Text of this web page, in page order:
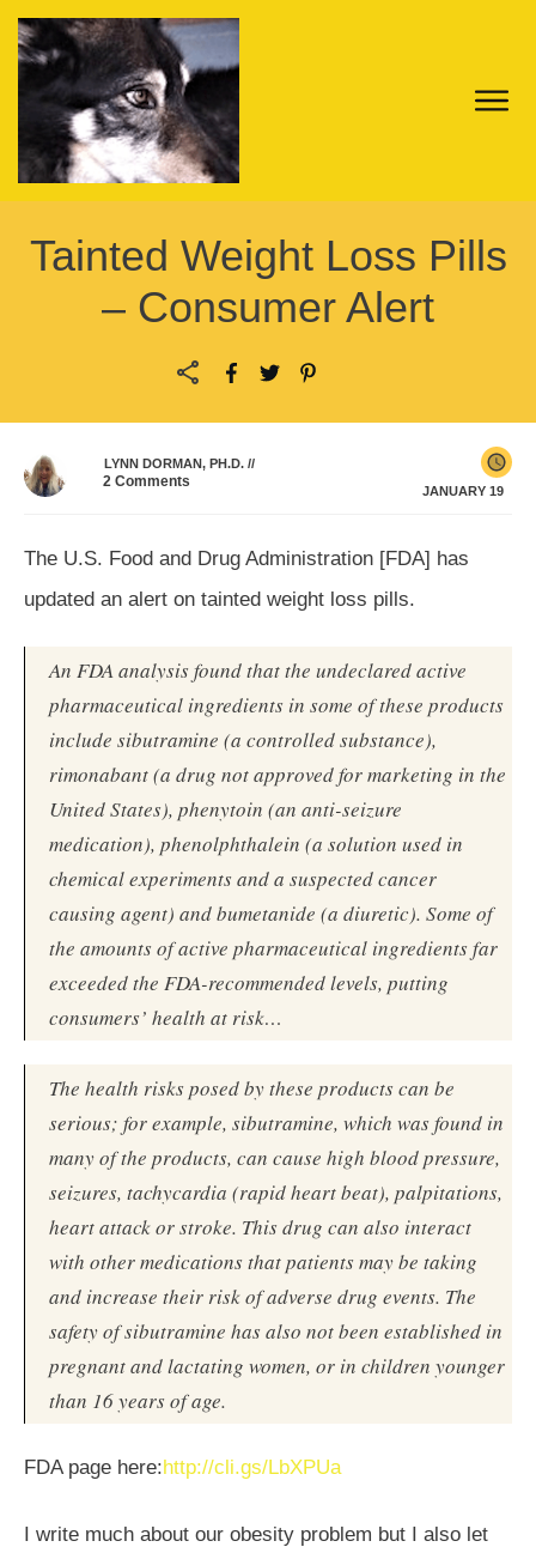
Tainted Weight Loss Pills
– Consumer Alert
LYNN DORMAN, PH.D. //
2 Comments
JANUARY 19
The U.S. Food and Drug Administration [FDA] has
updated an alert on tainted weight loss pills.
An FDA analysis found that the undeclared active
pharmaceutical ingredients in some of these products
include sibutramine (a controlled substance),
rimonabant (a drug not approved for marketing in the
United States), phenytoin (an anti-seizure
medication), phenolphthalein (a solution used in
chemical experiments and a suspected cancer
causing agent) and bumetanide (a diuretic). Some of
the amounts of active pharmaceutical ingredients far
exceeded the FDA-recommended levels, putting
consumers’ health at risk…
The health risks posed by these products can be
serious; for example, sibutramine, which was found in
many of the products, can cause high blood pressure,
seizures, tachycardia (rapid heart beat), palpitations,
heart attack or stroke. This drug can also interact
with other medications that patients may be taking
and increase their risk of adverse drug events. The
safety of sibutramine has also not been established in
pregnant and lactating women, or in children younger
than 16 years of age.
FDA page here:http://cli.gs/LbXPUa
I write much about our obesity problem but I also let